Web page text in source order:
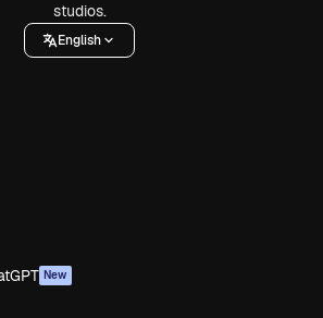
studios.
English
New